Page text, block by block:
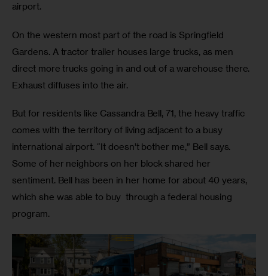
airport.
On the western most part of the road is Springfield
Gardens. A tractor trailer houses large trucks, as men
direct more trucks going in and out of a warehouse there.
Exhaust diffuses into the air.
But for residents like Cassandra Bell, 71, the heavy traffic
comes with the territory of living adjacent to a busy
international airport. “It doesn’t bother me,” Bell says.
Some of her neighbors on her block shared her
sentiment. Bell has been in her home for about 40 years,
which she was able to buy  through a federal housing
program.